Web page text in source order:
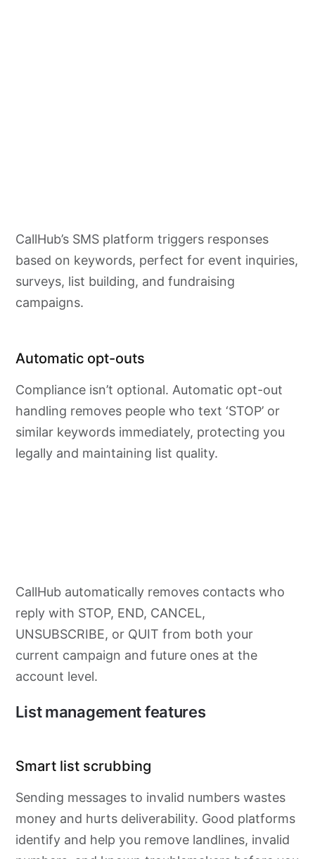
CallHub’s SMS platform triggers responses
based on keywords, perfect for event inquiries,
surveys, list building, and fundraising
campaigns.
Automatic opt-outs
Compliance isn’t optional. Automatic opt-out
handling removes people who text ‘STOP’ or
similar keywords immediately, protecting you
legally and maintaining list quality.
CallHub automatically removes contacts who
reply with STOP, END, CANCEL,
UNSUBSCRIBE, or QUIT from both your
current campaign and future ones at the
account level.
List management features
Smart list scrubbing
Sending messages to invalid numbers wastes
money and hurts deliverability. Good platforms
identify and help you remove landlines, invalid